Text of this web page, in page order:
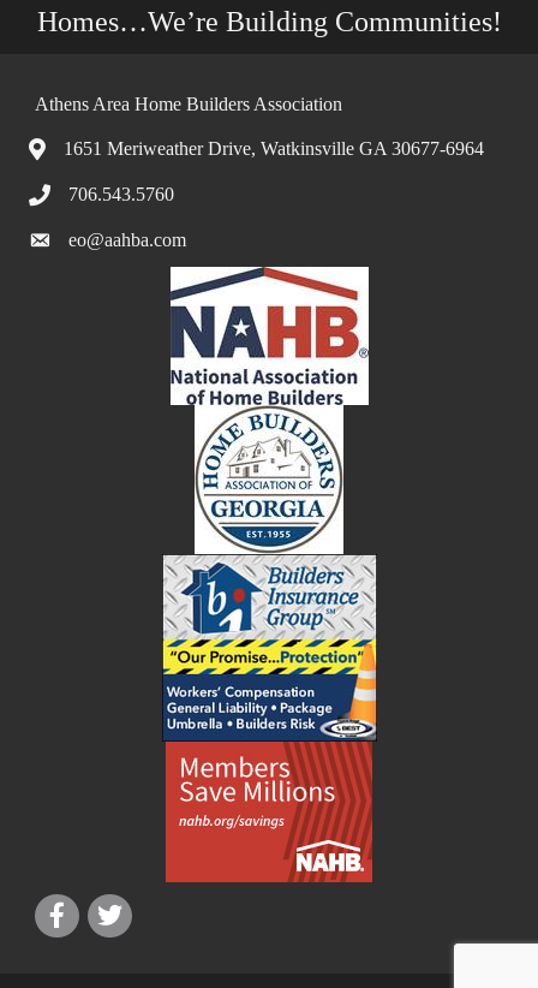
Homes…We’re Building Communities!
Athens Area Home Builders Association
1651 Meriweather Drive, Watkinsville GA 30677-6964
706.543.5760
eo@aahba.com